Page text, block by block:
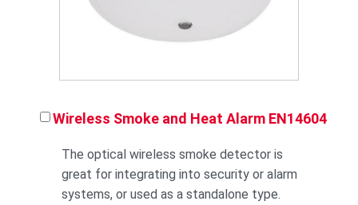
Wireless Smoke and Heat Alarm EN14604
The optical wireless smoke detector is
great for integrating into security or alarm
systems, or used as a standalone type.